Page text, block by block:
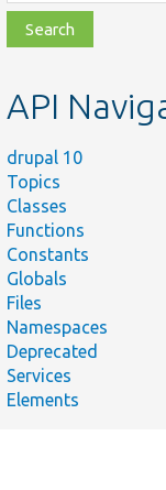
file,
topic,
API
drupal 10
Topics
Classes
Functions
Constants
Globals
Files
Namespaces
Deprecated
Services
Elements